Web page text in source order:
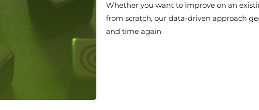
Whether you want to improve on an
from scratch, our data-driven approach
and time again